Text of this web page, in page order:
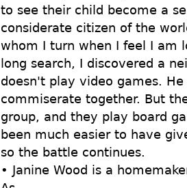
to see their child become a
considerate citizen of the
whom I turn when I feel I am
long search, I discovered a
doesn't play video games.
commiserate together. But
group, and they play board
been much easier to have
so the battle continues.
• Janine Wood is a